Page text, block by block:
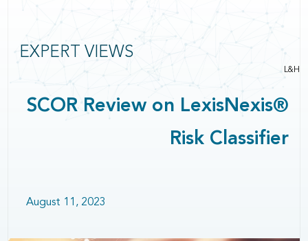
EXPERT VIEWS
L&H
SCOR Review on LexisNexis®
Risk Classifier
August 11, 2023